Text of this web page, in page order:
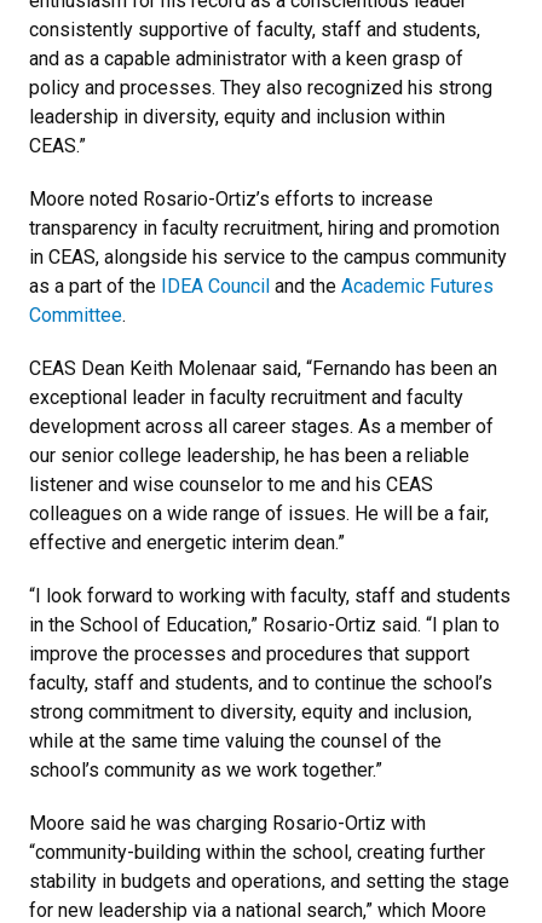
consistently supportive of faculty, staff and students,
and as a capable administrator with a keen grasp of
policy and processes. They also recognized his strong
leadership in diversity, equity and inclusion within
CEAS.”
Moore noted Rosario-Ortiz’s efforts to increase
transparency in faculty recruitment, hiring and promotion
in CEAS, alongside his service to the campus community
as a part of the IDEA Council and the Academic Futures
Committee.
CEAS Dean Keith Molenaar said, “Fernando has been an
exceptional leader in faculty recruitment and faculty
development across all career stages. As a member of
our senior college leadership, he has been a reliable
listener and wise counselor to me and his CEAS
colleagues on a wide range of issues. He will be a fair,
effective and energetic interim dean.”
“I look forward to working with faculty, staff and students
in the School of Education,” Rosario-Ortiz said. “I plan to
improve the processes and procedures that support
faculty, staff and students, and to continue the school’s
strong commitment to diversity, equity and inclusion,
while at the same time valuing the counsel of the
school’s community as we work together.”
Moore said he was charging Rosario-Ortiz with
“community-building within the school, creating further
stability in budgets and operations, and setting the stage
for new leadership via a national search,” which Moore